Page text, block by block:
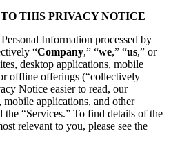
THIS PRIVACY NOTICE
Information processed by
“Company,” “we,” “us,” or
desktop applications, mobile
offline offerings (“collectively
Notice easier to read, our
applications, and other
“Services.” To find details of the
relevant to you, please see the